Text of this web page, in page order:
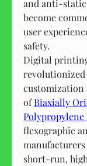
and anti-static
become
user
safety.
Digital
revolutionized
customization
of Biaxially
flexographic
short-run,